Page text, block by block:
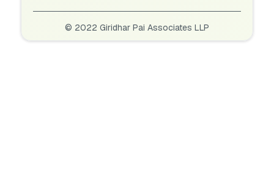
© 2022 Giridhar Pai Associates LLP